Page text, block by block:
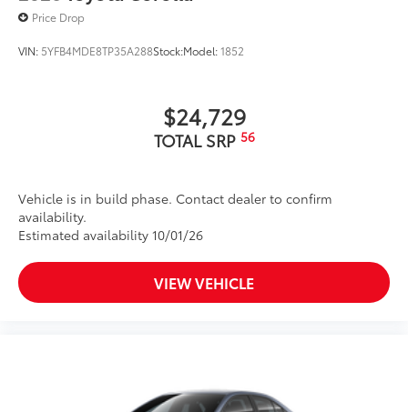
Price Drop
VIN: 5YFB4MDE8TP35A288Stock:Model:1852
$24,729
TOTAL SRP 56
Vehicle is in build phase. Contact dealer to confirm
availability.
Estimated availability 10/01/26
VIEW VEHICLE